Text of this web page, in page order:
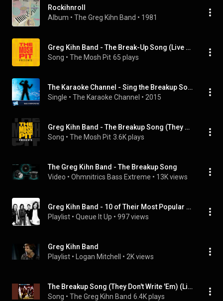
Rockihnroll
Album • The Greg Kihn Band • 1981
Greg Kihn Band - The Break-Up Song (Live at Old Waldorf San Francisco, CA 1982)
Song • The Mosh Pit 65 plays
The Karaoke Channel - Sing the Breakup Song (They Don't Write 'Em) Like Greg Kihn Band
Single • The Karaoke Channel • 2015
Greg Kihn Band - The Breakup Song (They Don't Write 'Em) (Live)
Song • The Mosh Pit 3.6K plays
The Greg Kihn Band - The Breakup Song
Video • Ohmnitrics Bass Extreme • 13K views
Greg Kihn Band - 10 of Their Most Popular Songs
Playlist • Queue It Up • 997 views
Greg Kihn Band
Playlist • Logan Mitchell • 2K views
The Breakup Song (They Don't Write 'Em) (Live 1984)
Song • The Greg Kihn Band 6.4K plays